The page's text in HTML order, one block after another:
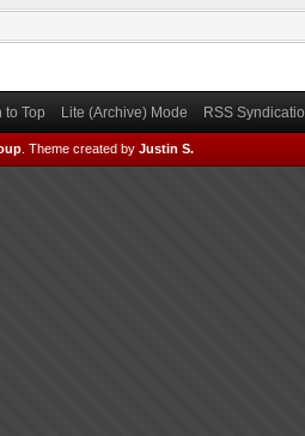
to Top Lite (Archive) Mode RSS
. Theme created by Justin S.